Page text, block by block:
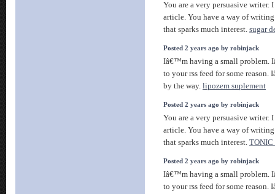
You are a very persuasive writer.
article. You have a way of
that sparks much interest. sugar
Posted 2 years ago by robinjack
Iâ€™m having a small problem.
to your rss feed for some
by the way. lipozem suplement
Posted 2 years ago by robinjack
You are a very persuasive writer.
article. You have a way of
that sparks much interest. TONIC
Posted 2 years ago by robinjack
Iâ€™m having a small problem.
to your rss feed for some